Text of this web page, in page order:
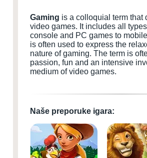
Gaming is a colloquial term that
video games. It includes all
console and PC games to
is often used to express the
nature of gaming. The term is
passion, fun and an intensive
medium of video games.
Naše preporuke igara: